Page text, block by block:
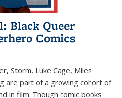
Black Queer
Comics
Storm, Luke Cage, Miles
are part of a growing cohort of
in film. Though comic books